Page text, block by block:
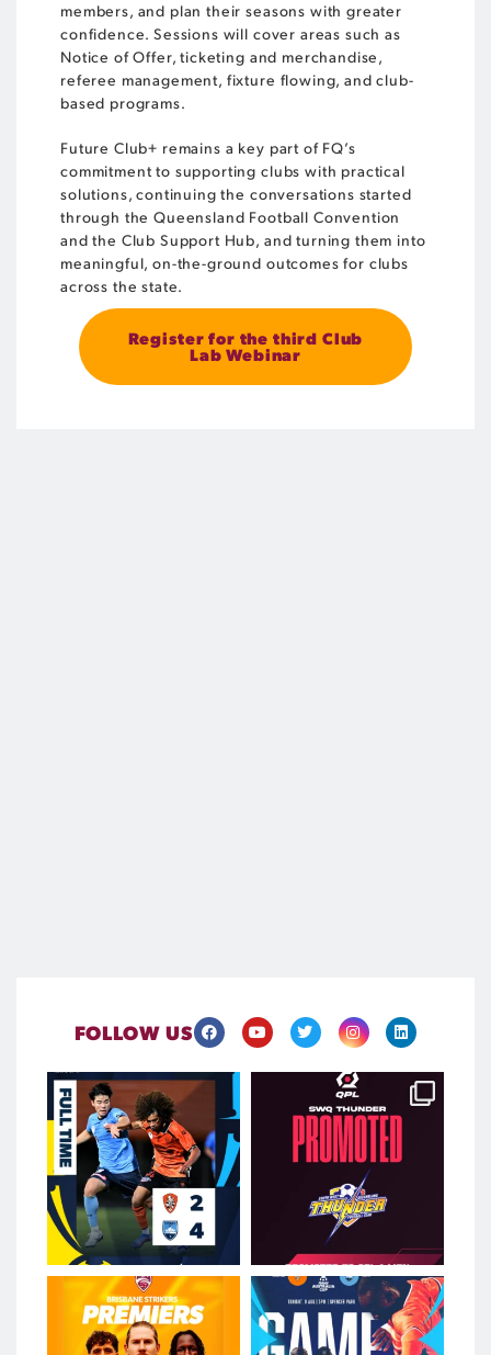
members, and plan their seasons with greater
confidence. Sessions will cover areas such as
Notice of Offer, ticketing and merchandise,
referee management, fixture flowing, and club-
based programs.
Future Club+ remains a key part of FQ’s
commitment to supporting clubs with practical
solutions, continuing the conversations started
through the Queensland Football Convention
and the Club Support Hub, and turning them into
meaningful, on-the-ground outcomes for clubs
across the state.
Register for the third Club
Lab Webinar
FOLLOW US
Brave Roar Fightback Falls
Short
...
Aug 9
139 0
Two clubs. One incredible
achievement. One
...
Aug 9
550 0
Strikers Hit the Mark to
Secure Premiership
...
Aug 9
Spencer Park is set to be
𝐫𝐨𝐜𝐤𝐢𝐧𝐠 tonight...
Aug 8
151 0